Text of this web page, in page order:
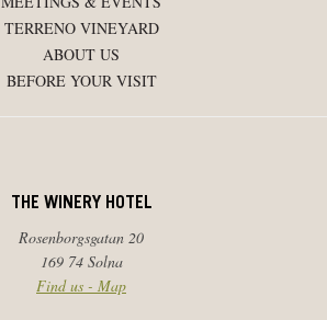
TERRENO VINEYARD
ABOUT US
BEFORE YOUR VISIT
THE WINERY HOTEL
Rosenborgsgatan 20
169 74 Solna
Find us - Map